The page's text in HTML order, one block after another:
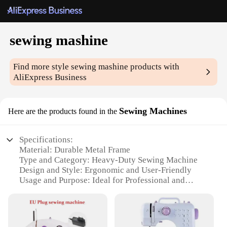
sewing mashine
Find more stylesewing mashine products with
AliExpress Business
Here are the products found in the Sewing Machines
Specifications:
Material: Durable Metal Frame
Type and Category: Heavy-Duty Sewing Machine
Design and Style: Ergonomic and User-Friendly
Usage and Purpose: Ideal for Professional and
Performance and Property: High-Speed Stitching
with Precision
Parts and Accessories: Comprehensive Set Included